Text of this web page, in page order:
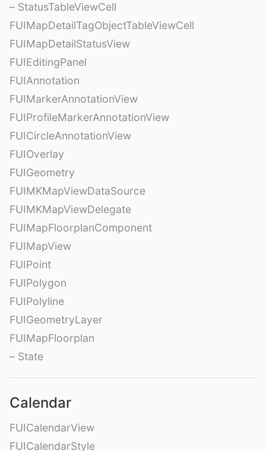
– StatusTableViewCell
FUIMapDetailTagObjectTableViewCell
FUIMapDetailStatusView
FUIEditingPanel
FUIAnnotation
FUIMarkerAnnotationView
FUIProfileMarkerAnnotationView
FUICircleAnnotationView
FUIOverlay
FUIGeometry
FUIMKMapViewDataSource
FUIMKMapViewDelegate
FUIMapFloorplanComponent
FUIMapView
FUIPoint
FUIPolygon
FUIPolyline
FUIGeometryLayer
FUIMapFloorplan
– State
Calendar
FUICalendarView
FUICalendarStyle